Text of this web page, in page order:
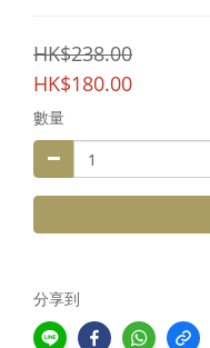
HK$238.00
HK$180.00
數量
分享到